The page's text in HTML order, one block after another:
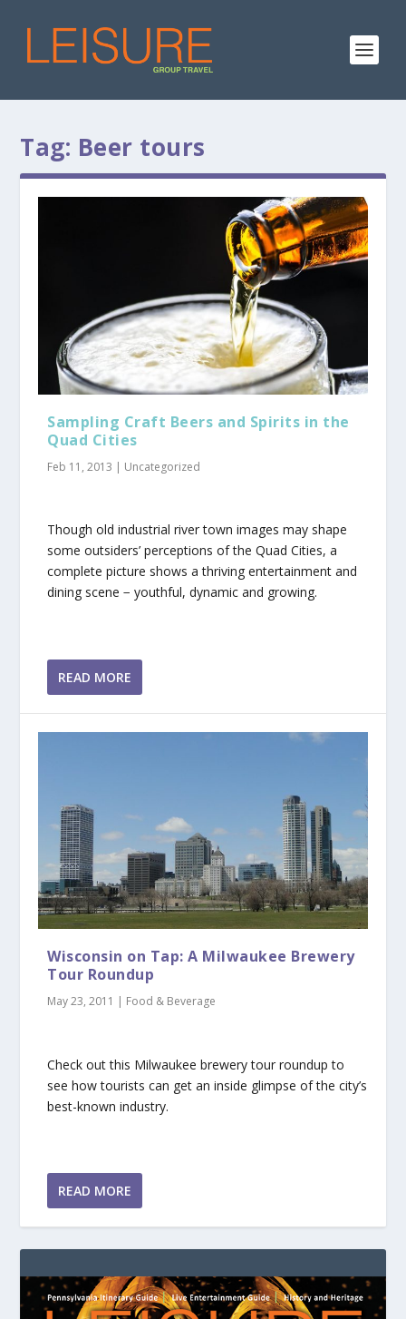
Tag: Beer tours
Sampling Craft Beers and Spirits in the
Quad Cities
Feb 11, 2013 | Uncategorized
Though old industrial river town images may shape
some outsiders’ perceptions of the Quad Cities, a
complete picture shows a thriving entertainment and
dining scene − youthful, dynamic and growing.
READ MORE
Wisconsin on Tap: A Milwaukee Brewery
Tour Roundup
May 23, 2011 | Food & Beverage
Check out this Milwaukee brewery tour roundup to
see how tourists can get an inside glimpse of the city’s
best-known industry.
READ MORE